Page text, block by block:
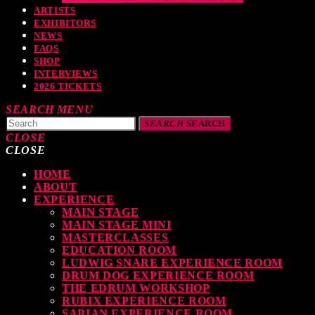
ARTISTS
EXHIBITORS
NEWS
FAQS
SHOP
INTERVIEWS
2026 TICKETS
SEARCH MENU
SEARCHSEARCH
CLOSE
READING
Your Drumming Experience with ACS at the UK Drum Show
30 SEPTEMBER, 2023
CLOSE
HOME
ABOUT
EXPERIENCE
MAIN STAGE
MAIN STAGE MINI
MASTERCLASSES
EDUCATION ROOM
LUDWIG SNARE EXPERIENCE ROOM
DRUM DOG EXPERIENCE ROOM
THE EDRUM WORKSHOP
RUBIX EXPERIENCE ROOM